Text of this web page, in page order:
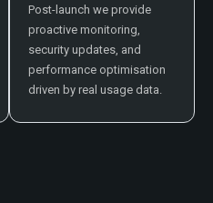
Post-launch we provide
proactive monitoring,
security updates, and
performance optimisation
driven by real usage data.